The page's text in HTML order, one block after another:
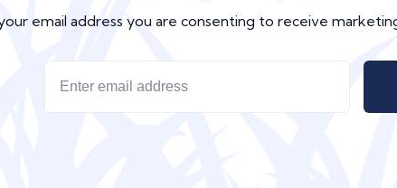
email address you are consenting to receive